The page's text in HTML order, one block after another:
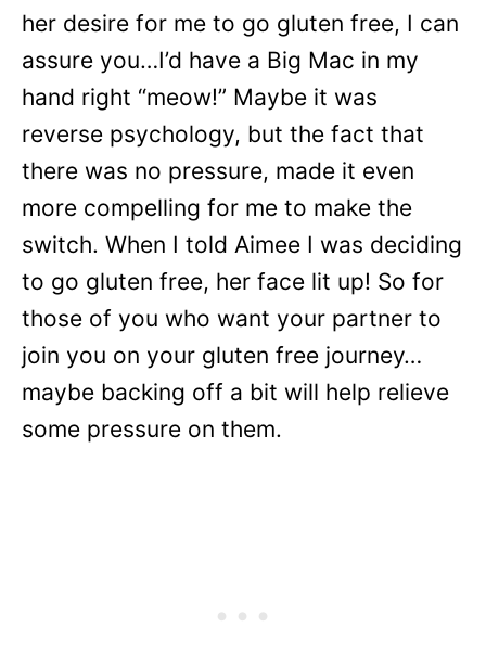
her desire for me to go gluten free, I can
assure you…I’d have a Big Mac in my
hand right “meow!” Maybe it was
reverse psychology, but the fact that
there was no pressure, made it even
more compelling for me to make the
switch. When I told Aimee I was deciding
to go gluten free, her face lit up! So for
those of you who want your partner to
join you on your gluten free journey…
maybe backing off a bit will help relieve
some pressure on them.